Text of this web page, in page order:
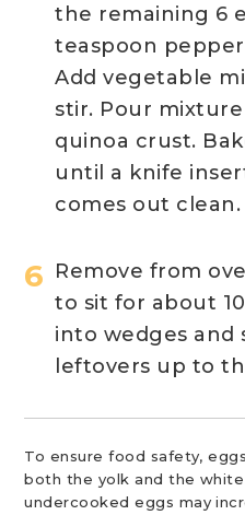
the remaining 6
teaspoon
Add vegetable
stir. Pour
quinoa crust.
until a knife
comes out clean.
Remove from
to sit for about
into wedges and
leftovers up to
To ensure food safety,
both the yolk and the
undercooked eggs may